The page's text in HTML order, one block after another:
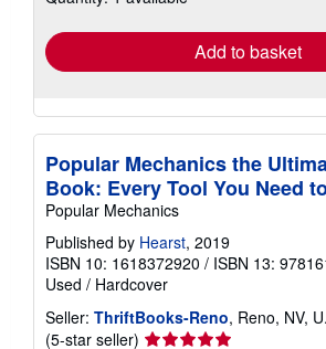
Add to basket
Popular Mechanics the
Book: Every Tool You Need
Popular Mechanics
Published by Hearst, 2019
ISBN 10: 1618372920 / ISBN 13:
Used / Hardcover
Seller: ThriftBooks-Reno, Reno, NV,
(5-star seller) Seller